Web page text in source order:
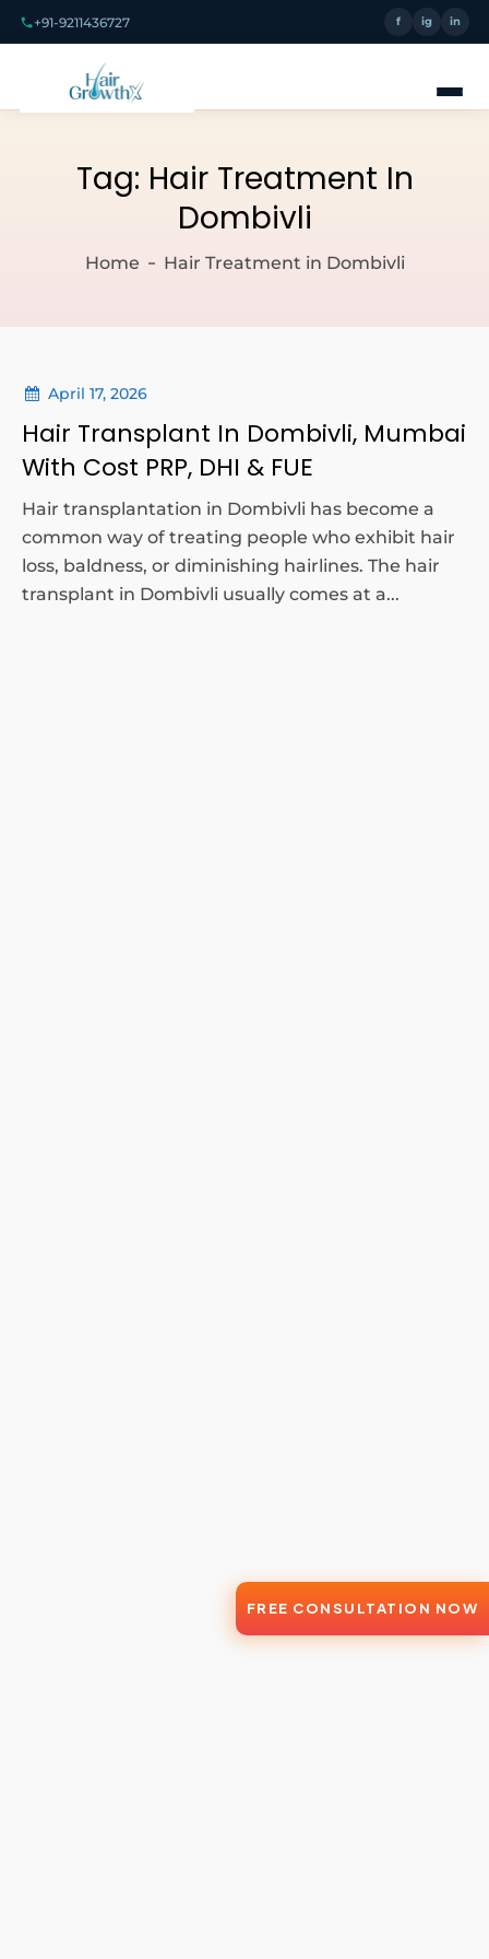
+91-9211436727 f ig in
Tag: Hair Treatment In
Dombivli
Home Hair Treatment in Dombivli
April 17, 2026
Hair Transplant In Dombivli, Mumbai
With Cost PRP, DHI & FUE
Hair transplantation in Dombivli has become a
common way of treating people who exhibit hair
loss, baldness, or diminishing hairlines. The hair
transplant in Dombivli usually comes at a...
FREE CONSULTATION NOW